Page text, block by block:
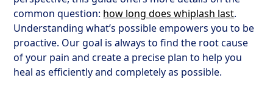
common question: how long does whiplash last.
Understanding what’s possible empowers you to be
proactive. Our goal is always to find the root cause
of your pain and create a precise plan to help you
heal as efficiently and completely as possible.